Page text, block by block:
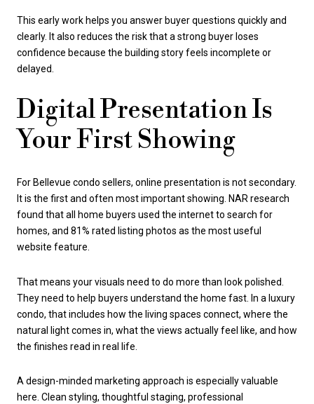
This early work helps you answer buyer questions quickly and
clearly. It also reduces the risk that a strong buyer loses
confidence because the building story feels incomplete or
delayed.
Digital Presentation Is
Your First Showing
For Bellevue condo sellers, online presentation is not secondary.
It is the first and often most important showing. NAR research
found that all home buyers used the internet to search for
homes, and 81% rated listing photos as the most useful
website feature.
That means your visuals need to do more than look polished.
They need to help buyers understand the home fast. In a luxury
condo, that includes how the living spaces connect, where the
natural light comes in, what the views actually feel like, and how
the finishes read in real life.
A design-minded marketing approach is especially valuable
here. Clean styling, thoughtful staging, professional